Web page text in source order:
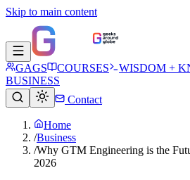
Skip to main content
GAGS COURSES
WISDOM +
BUSINESS
Contact
Home
/Business
/Why GTM Engineering is the
2026